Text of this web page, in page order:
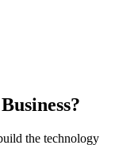
the technology